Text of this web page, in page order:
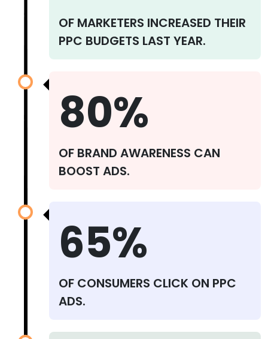
OF MARKETERS INCREASED THEIR
PPC BUDGETS LAST YEAR.
80%
OF BRAND AWARENESS CAN
BOOST ADS.
65%
OF CONSUMERS CLICK ON PPC
ADS.